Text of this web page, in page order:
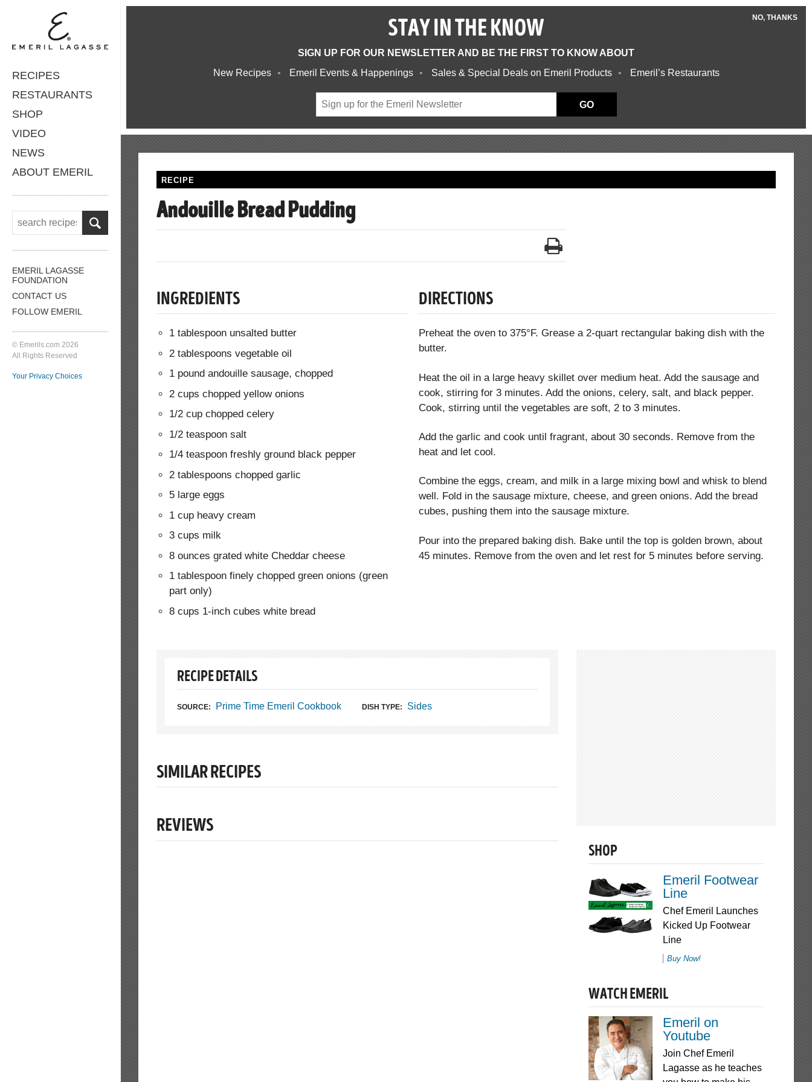
RECIPES
RESTAURANTS
SHOP
VIDEO
NEWS
ABOUT EMERIL
EMERIL LAGASSE
FOUNDATION
CONTACT US
FOLLOW EMERIL
© Emerils.com 2026
All Rights Reserved
Your Privacy Choices
NO, THANKS
STAY IN THE KNOW
SIGN UP FOR OUR NEWSLETTER AND BE THE FIRST TO KNOW ABOUT
New Recipes
Emeril Events & Happenings Sales & Special Deals on Emeril Products Emeril’s Restaurants
GO
RECIPE
Andouille Bread Pudding
INGREDIENTS
1 tablespoon unsalted butter
2 tablespoons vegetable oil
1 pound andouille sausage, chopped
2 cups chopped yellow onions
1/2 cup chopped celery
1/2 teaspoon salt
1/4 teaspoon freshly ground black pepper
2 tablespoons chopped garlic
5 large eggs
1 cup heavy cream
3 cups milk
8 ounces grated white Cheddar cheese
1 tablespoon finely chopped green onions (green
part only)
8 cups 1-inch cubes white bread
DIRECTIONS
Preheat the oven to 375°F. Grease a 2-quart rectangular baking dish with the
butter.
Heat the oil in a large heavy skillet over medium heat. Add the sausage and
cook, stirring for 3 minutes. Add the onions, celery, salt, and black pepper.
Cook, stirring until the vegetables are soft, 2 to 3 minutes.
Add the garlic and cook until fragrant, about 30 seconds. Remove from the
heat and let cool.
Combine the eggs, cream, and milk in a large mixing bowl and whisk to blend
well. Fold in the sausage mixture, cheese, and green onions. Add the bread
cubes, pushing them into the sausage mixture.
Pour into the prepared baking dish. Bake until the top is golden brown, about
45 minutes. Remove from the oven and let rest for 5 minutes before serving.
SHOP
Emeril Footwear
Line
Chef Emeril Launches
Kicked Up Footwear
Line
Buy Now!
WATCH EMERIL
Emeril on
Youtube
Join Chef Emeril
Lagasse as he teaches
RECIPE DETAILS
SOURCE: Prime Time Emeril Cookbook DISH TYPE: Sides
SIMILAR RECIPES
REVIEWS